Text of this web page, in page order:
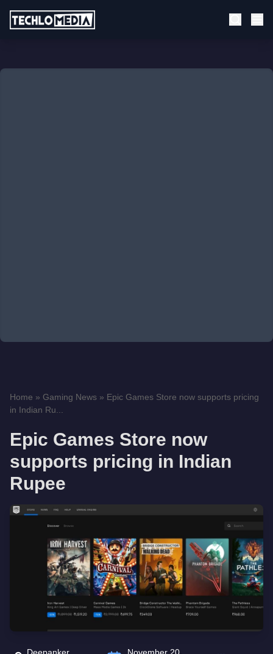
Home » Gaming News » Epic Games Store now supports pricing
in Indian Ru...
Epic Games Store now
supports pricing in Indian
Rupee